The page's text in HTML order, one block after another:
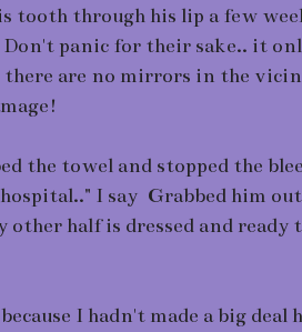
tooth through his lip a few
panic for their sake.. it
there are no mirrors in the
the towel and stopped the
I say Grabbed him
other half is dressed and ready
I hadn't made a big deal